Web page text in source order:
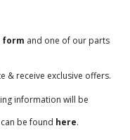
form and one of our parts
& receive exclusive offers.
information will be
be found here.